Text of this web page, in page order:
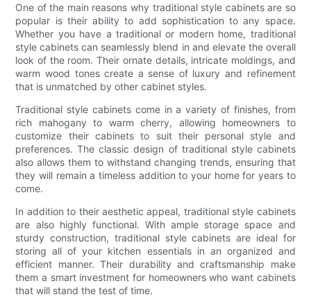
One of the main reasons why traditional style cabinets are so
popular is their ability to add sophistication to any space.
Whether you have a traditional or modern home, traditional
style cabinets can seamlessly blend in and elevate the overall
look of the room. Their ornate details, intricate moldings, and
warm wood tones create a sense of luxury and refinement
that is unmatched by other cabinet styles.
Traditional style cabinets come in a variety of finishes, from
rich mahogany to warm cherry, allowing homeowners to
customize their cabinets to suit their personal style and
preferences. The classic design of traditional style cabinets
also allows them to withstand changing trends, ensuring that
they will remain a timeless addition to your home for years to
come.
In addition to their aesthetic appeal, traditional style cabinets
are also highly functional. With ample storage space and
sturdy construction, traditional style cabinets are ideal for
storing all of your kitchen essentials in an organized and
efficient manner. Their durability and craftsmanship make
them a smart investment for homeowners who want cabinets
that will stand the test of time.